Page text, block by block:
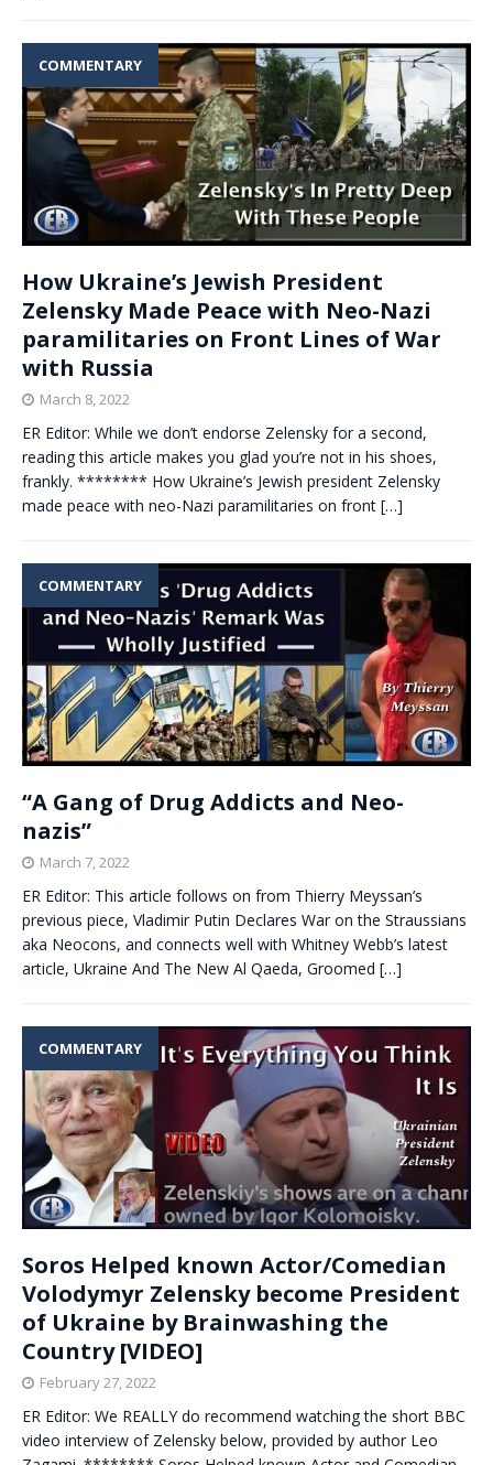
COMMENTARY
How Ukraine’s Jewish President
Zelensky Made Peace with Neo-Nazi
paramilitaries on Front Lines of War
with Russia
March 8, 2022
ER Editor: While we don’t endorse Zelensky for a second,
reading this article makes you glad you’re not in his shoes,
frankly. ******** How Ukraine’s Jewish president Zelensky
made peace with neo-Nazi paramilitaries on front […]
COMMENTARY
“A Gang of Drug Addicts and Neo-
nazis”
March 7, 2022
ER Editor: This article follows on from Thierry Meyssan’s
previous piece, Vladimir Putin Declares War on the Straussians
aka Neocons, and connects well with Whitney Webb’s latest
article, Ukraine And The New Al Qaeda, Groomed […]
COMMENTARY
Soros Helped known Actor/Comedian
Volodymyr Zelensky become President
of Ukraine by Brainwashing the
Country [VIDEO]
February 27, 2022
ER Editor: We REALLY do recommend watching the short BBC
video interview of Zelensky below, provided by author Leo